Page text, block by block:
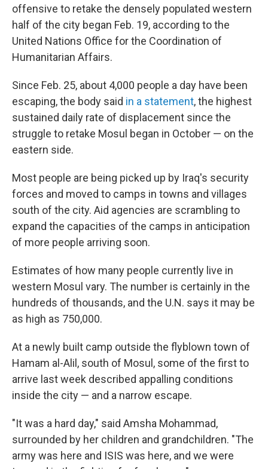
offensive to retake the densely populated western
half of the city began Feb. 19, according to the
United Nations Office for the Coordination of
Humanitarian Affairs.
Since Feb. 25, about 4,000 people a day have been
escaping, the body said in a statement, the highest
sustained daily rate of displacement since the
struggle to retake Mosul began in October — on the
eastern side.
Most people are being picked up by Iraq's security
forces and moved to camps in towns and villages
south of the city. Aid agencies are scrambling to
expand the capacities of the camps in anticipation
of more people arriving soon.
Estimates of how many people currently live in
western Mosul vary. The number is certainly in the
hundreds of thousands, and the U.N. says it may be
as high as 750,000.
At a newly built camp outside the flyblown town of
Hamam al-Alil, south of Mosul, some of the first to
arrive last week described appalling conditions
inside the city — and a narrow escape.
"It was a hard day," said Amsha Mohammad,
surrounded by her children and grandchildren. "The
army was here and ISIS was here, and we were